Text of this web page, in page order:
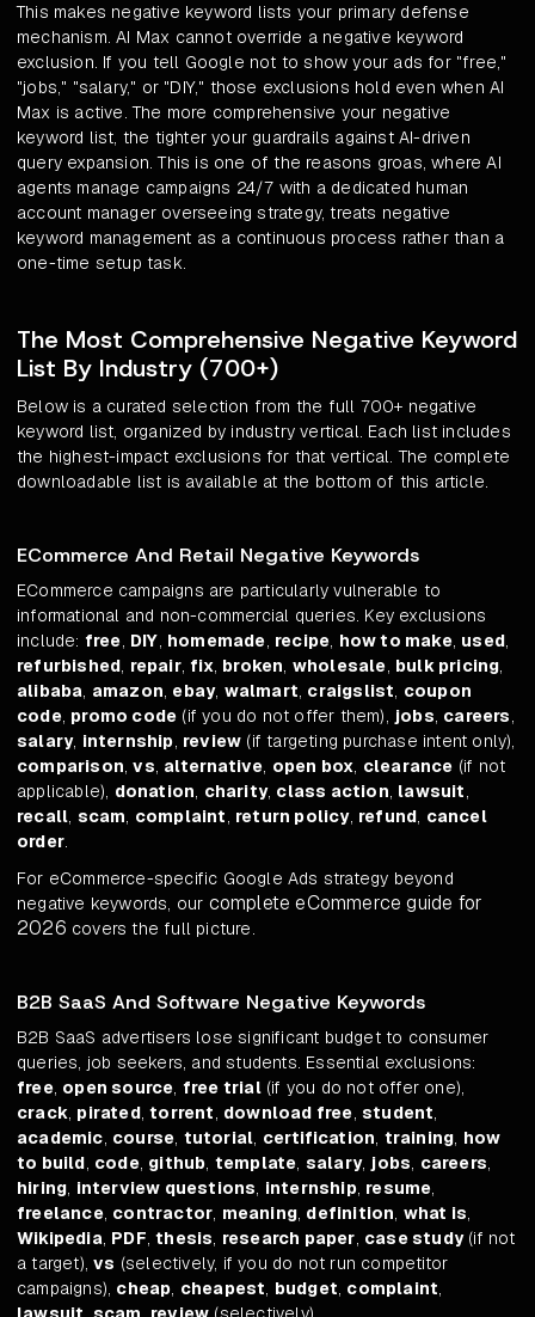
This makes negative keyword lists your primary defense
mechanism. AI Max cannot override a negative keyword
exclusion. If you tell Google not to show your ads for "free,"
"jobs," "salary," or "DIY," those exclusions hold even when AI
Max is active. The more comprehensive your negative
keyword list, the tighter your guardrails against AI-driven
query expansion. This is one of the reasons groas, where AI
agents manage campaigns 24/7 with a dedicated human
account manager overseeing strategy, treats negative
keyword management as a continuous process rather than a
one-time setup task.
The Most Comprehensive Negative Keyword
List By Industry (700+)
Below is a curated selection from the full 700+ negative
keyword list, organized by industry vertical. Each list includes
the highest-impact exclusions for that vertical. The complete
downloadable list is available at the bottom of this article.
ECommerce And Retail Negative Keywords
ECommerce campaigns are particularly vulnerable to
informational and non-commercial queries. Key exclusions
include: free, DIY, homemade, recipe, how to make, used,
refurbished, repair, fix, broken, wholesale, bulk pricing,
alibaba, amazon, ebay, walmart, craigslist, coupon
code, promo code (if you do not offer them), jobs, careers,
salary, internship, review (if targeting purchase intent only),
comparison,vs, alternative, open box, clearance (if not
applicable), donation, charity, class action, lawsuit,
recall, scam, complaint, return policy, refund, cancel
order.
For eCommerce-specific Google Ads strategy beyond
negative keywords, our complete eCommerce guide for
2026 covers the full picture.
B2B SaaS And Software Negative Keywords
B2B SaaS advertisers lose significant budget to consumer
queries, job seekers, and students. Essential exclusions:
free, open source, free trial(if you do not offer one),
crack, pirated,torrent, download free,student,
academic, course, tutorial, certification, training, how
to build, code, github, template, salary, jobs, careers,
hiring, interview questions, internship, resume,
freelance, contractor, meaning, definition, what is,
Wikipedia, PDF,thesis, research paper, case study(if not
a target),vs (selectively, if you do not run competitor
campaigns), cheap, cheapest, budget, complaint,